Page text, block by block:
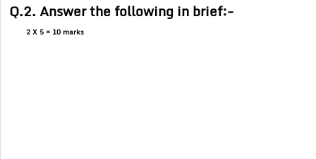
Q.2. Answer the following in brief:-
2 X 5 = 10 marks